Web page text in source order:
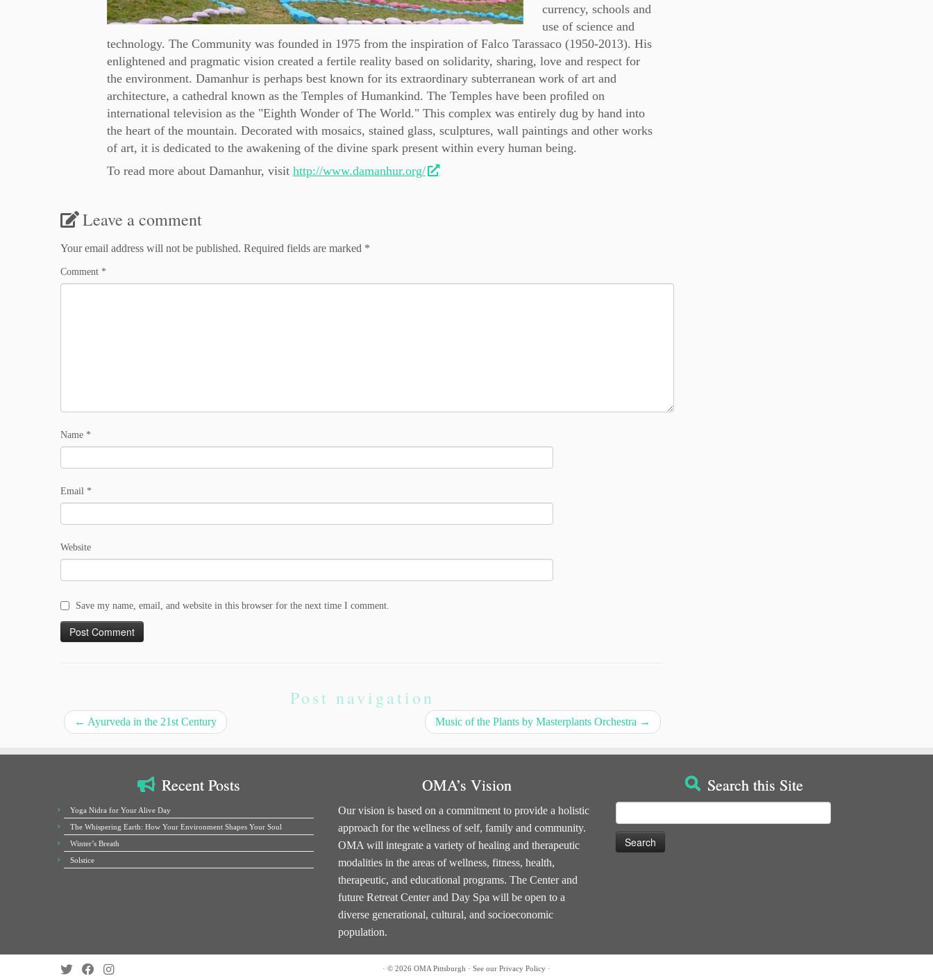
currency, schools and
use of science and
technology. The Community was founded in 1975 from the inspiration of Falco Tarassaco (1950-2013). His
enlightened and pragmatic vision created a fertile reality based on solidarity, sharing, love and respect for
the environment. Damanhur is perhaps best known for its extraordinary subterranean work of art and
architecture, a cathedral known as the Temples of Humankind. The Temples have been proﬁled on
international television as the "Eighth Wonder of The World." This complex was entirely dug by hand into
the heart of the mountain. Decorated with mosaics, stained glass, sculptures, wall paintings and other works
of art, it is dedicated to the awakening of the divine spark present within every human being.
To read more about Damanhur, visit http://www.damanhur.org/
Leave a comment
Your email address will not be published. Required fields are marked *
Comment *
Name *
Email *
Website
Save my name, email, and website in this browser for the next time I comment.
Post navigation
← Ayurveda in the 21st Century Music of the Plants by Masterplants Orchestra →
Recent Posts
Yoga Nidra for Your Alive Day
The Whispering Earth: How Your Environment Shapes Your Soul
Winter’s Breath
Solstice
OMA’s Vision
Our vision is based on a commitment to provide a holistic
approach for the wellness of self, family and community.
OMA will integrate a variety of healing and therapeutic
modalities in the areas of wellness, fitness, health,
therapeutic, and educational programs. The Center and
future Retreat Center and Day Spa will be open to a
diverse generational, cultural, and socioeconomic
population.
Search this Site
for:
· © 2026 OMA Pittsburgh · See our Privacy Policy ·